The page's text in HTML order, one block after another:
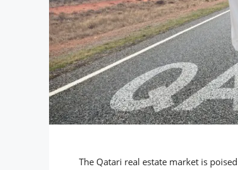
The Qatari real estate market is